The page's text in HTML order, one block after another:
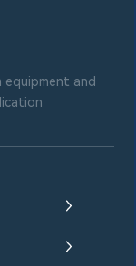
equipment and